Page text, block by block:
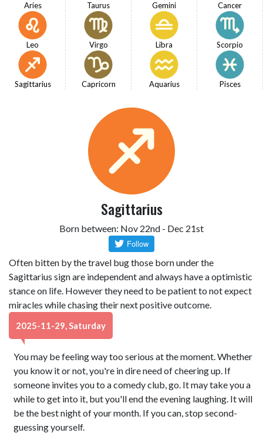
Aries Taurus Gemini Cancer
Leo Virgo Libra Scorpio
Sagittarius Capricorn Aquarius Pisces
Sagittarius
Born between: Nov 22nd - Dec 21st
Often bitten by the travel bug those born under the
Sagittarius sign are independent and always have a optimistic
stance on life. However they need to be patient to not expect
miracles while chasing their next positive outcome.
2025-11-29, Saturday
You may be feeling way too serious at the moment. Whether
you know it or not, you're in dire need of cheering up. If
someone invites you to a comedy club, go. It may take you a
while to get into it, but you'll end the evening laughing. It will
be the best night of your month. If you can, stop second-
guessing yourself.